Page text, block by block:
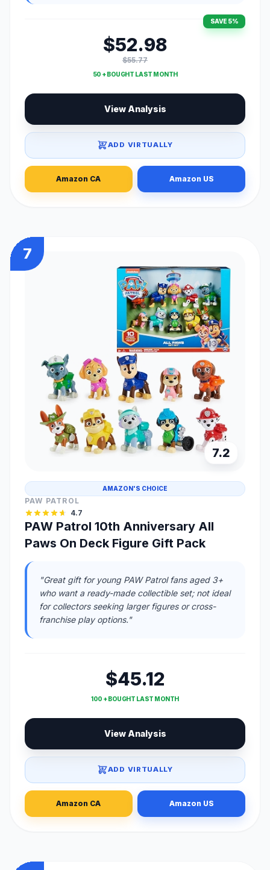
SAVE 5%
$52.98
$55.77
50 + BOUGHT LAST MONTH
View Analysis
ADD VIRTUALLY
Amazon CA Amazon US
7
7.2
AMAZON'S CHOICE
PAW PATROL
4.7
PAW Patrol 10th Anniversary All
Paws On Deck Figure Gift Pack
"Great gift for young PAW Patrol fans aged 3+
who want a ready-made collectible set; not ideal
for collectors seeking larger figures or cross-
franchise play options."
$45.12
100 + BOUGHT LAST MONTH
View Analysis
ADD VIRTUALLY
Amazon CA Amazon US